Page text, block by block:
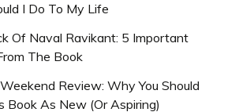
I Do To My Life
Of Naval Ravikant: 5 Important
The Book
Review: Why You Should
Book As New (Or Aspiring)